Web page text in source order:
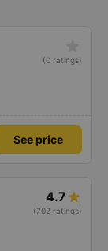
(0 ratings)
See price
4.7
(702 ratings)